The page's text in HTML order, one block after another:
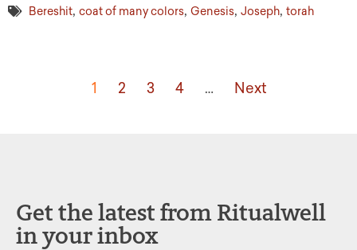
Bereshit, coat of many colors, Genesis, Joseph, torah
1 2 3 4 … Next
Get the latest from Ritualwell
in your inbox